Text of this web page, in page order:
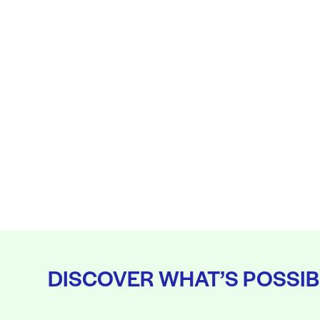
DISCOVER WHAT’S